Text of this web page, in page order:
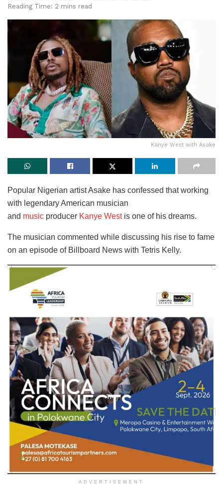
Reading Time: 2 mins read
Kanye West with Asake
Popular Nigerian artist Asake has confessed that working
with legendary American musician
and music producer Kanye Westis one of his dreams.
The musician commented while discussing his rise to fame
on an episode of Billboard News with Tetris Kelly.
ADVERTISEMENT